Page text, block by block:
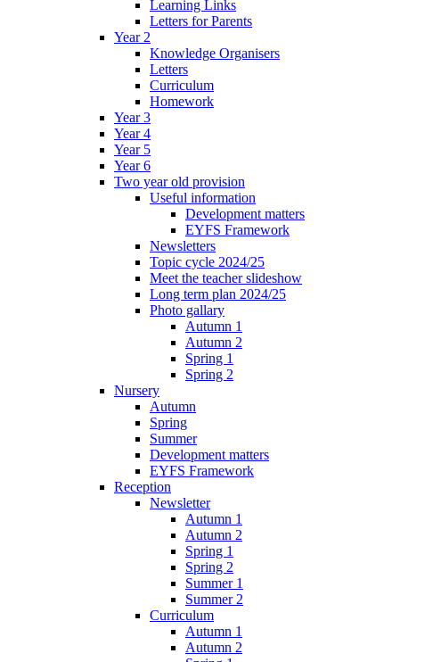
Learning Links
Letters for Parents
Year 2
Knowledge Organisers
Letters
Curriculum
Homework
Year 3
Year 4
Year 5
Year 6
Two year old provision
Useful information
Development matters
EYFS Framework
Newsletters
Topic cycle 2024/25
Meet the teacher slideshow
Long term plan 2024/25
Photo gallary
Autumn 1
Autumn 2
Spring 1
Spring 2
Nursery
Autumn
Spring
Summer
Development matters
EYFS Framework
Reception
Newsletter
Autumn 1
Autumn 2
Spring 1
Spring 2
Summer 1
Summer 2
Curriculum
Autumn 1
Autumn 2